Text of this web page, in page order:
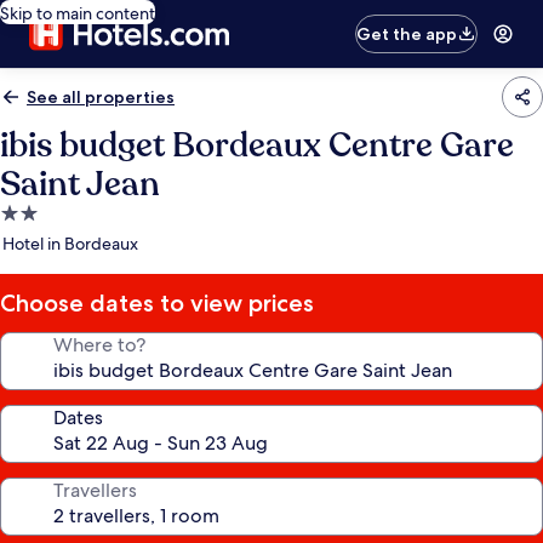
Skip to main content
Get the app
See all properties
ibis budget Bordeaux Centre Gare
Saint Jean
2.0
star
Hotel in Bordeaux
Choose dates to view prices
Where to?
Dates
Travellers